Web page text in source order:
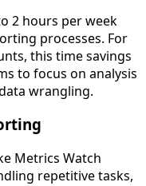
2 hours per week
processes. For
this time savings
to focus on analysis
wrangling.
Metrics Watch
repetitive tasks,